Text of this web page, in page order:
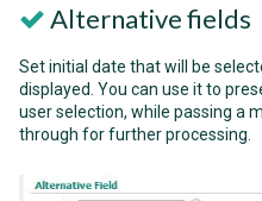
Alternative fields
Set initial date that will be
displayed. You can use it to
user selection, while passing a
through for further processing.